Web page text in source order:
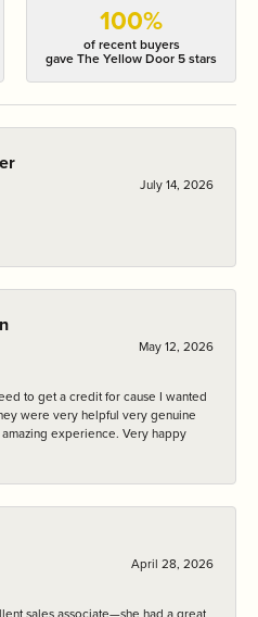
100%
of recent buyers
gave The Yellow Door 5 stars
July 14, 2026
May 12, 2026
to get a credit for cause I wanted
were very helpful very genuine
experience. Very happy
April 28, 2026